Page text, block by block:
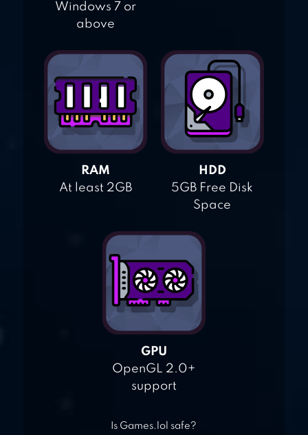
Windows 7 or
above
RAM
At least 2GB
HDD
5GB Free Disk
Space
GPU
OpenGL 2.0+
support
Is Games.lol safe?